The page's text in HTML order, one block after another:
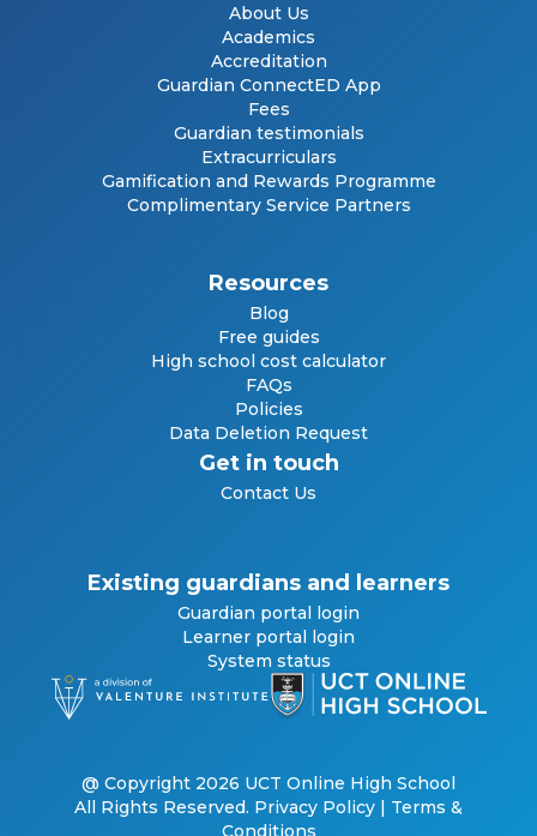
About Us
Academics
Accreditation
Guardian ConnectED App
Fees
Guardian testimonials
Extracurriculars
Gamification and Rewards Programme
Complimentary Service Partners
Resources
Blog
Free guides
High school cost calculator
FAQs
Policies
Data Deletion Request
Get in touch
Contact Us
Existing guardians and learners
Guardian portal login
Learner portal login
System status
@ Copyright 2026 UCT Online High School
All Rights Reserved. Privacy Policy | Terms &
Conditions